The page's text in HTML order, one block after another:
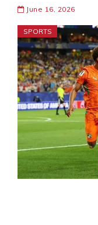
June 16, 2026
SPORTS